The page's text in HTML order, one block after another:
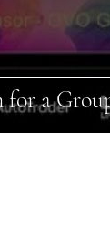
a